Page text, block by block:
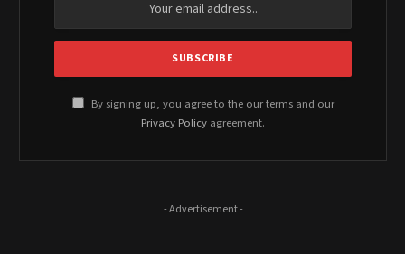
By signing up, you agree to the our terms and our
Privacy Policy agreement.
- Advertisement -